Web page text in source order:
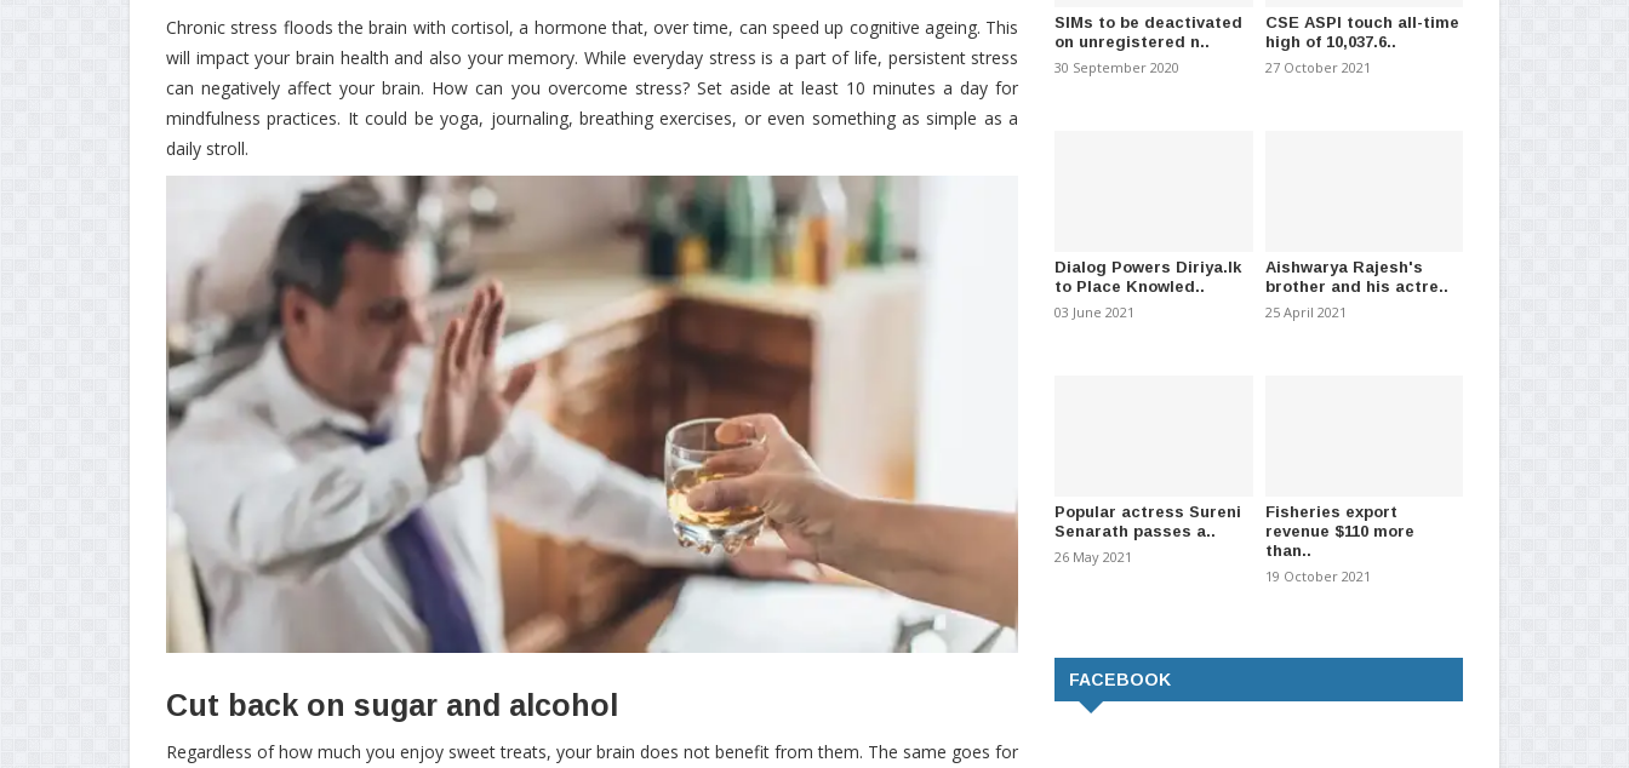
Chronic stress floods the brain with cortisol, a hormone that, over time, can speed up cognitive ageing. This
will impact your brain health and also your memory. While everyday stress is a part of life, persistent stress
can negatively affect your brain. How can you overcome stress? Set aside at least 10 minutes a day for
mindfulness practices. It could be yoga, journaling, breathing exercises, or even something as simple as a
daily stroll.
Cut back on sugar and alcohol
Regardless of how much you enjoy sweet treats, your brain does not benefit from them. The same goes for
SIMs to be deactivated
on unregistered n..
30 September 2020
CSE ASPI touch all-time
high of 10,037.6..
27 October 2021
Dialog Powers Diriya.lk
to Place Knowled..
03 June 2021
Aishwarya Rajesh's
brother and his actre..
25 April 2021
Popular actress Sureni
Senarath passes a..
26 May 2021
Fisheries export
revenue $110 more
than..
19 October 2021
FACEBOOK